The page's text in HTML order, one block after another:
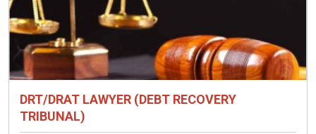
DRT/DRAT LAWYER (DEBT RECOVERY
TRIBUNAL)